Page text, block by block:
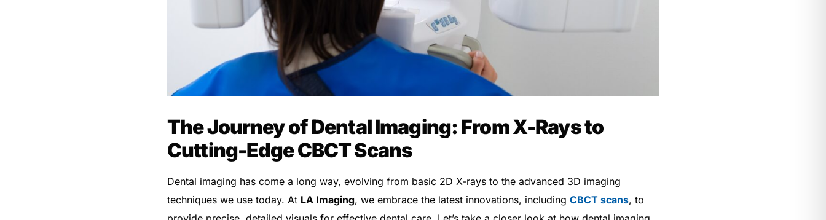
The Journey of Dental Imaging: From X-Rays to
Cutting-Edge CBCT Scans
Dental imaging has come a long way, evolving from basic 2D X-rays to the advanced 3D imaging
techniques we use today. At LA Imaging, we embrace the latest innovations, including CBCT scans, to